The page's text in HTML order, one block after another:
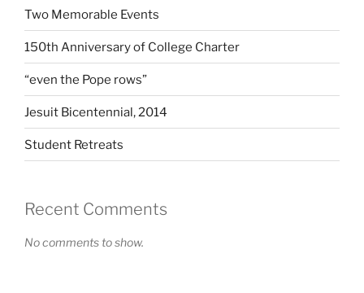
Two Memorable Events
150th Anniversary of College Charter
“even the Pope rows”
Jesuit Bicentennial, 2014
Student Retreats
Recent Comments
No comments to show.